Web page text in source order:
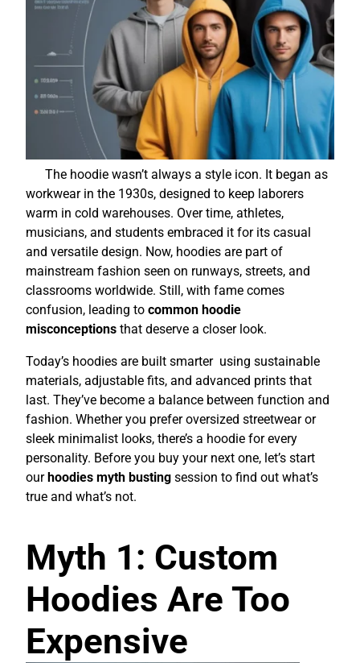
The hoodie wasn’t always a style icon. It began as
workwear in the 1930s, designed to keep laborers
warm in cold warehouses. Over time, athletes,
musicians, and students embraced it for its casual
and versatile design. Now, hoodies are part of
mainstream fashion seen on runways, streets, and
classrooms worldwide. Still, with fame comes
confusion, leading to common hoodie
misconceptions that deserve a closer look.
Today’s hoodies are built smarter using sustainable
materials, adjustable fits, and advanced prints that
last. They’ve become a balance between function and
fashion. Whether you prefer oversized streetwear or
sleek minimalist looks, there’s a hoodie for every
personality. Before you buy your next one, let’s start
ourhoodies myth busting session to find out what’s
true and what’s not.
Myth 1: Custom
Hoodies Are Too
Expensive